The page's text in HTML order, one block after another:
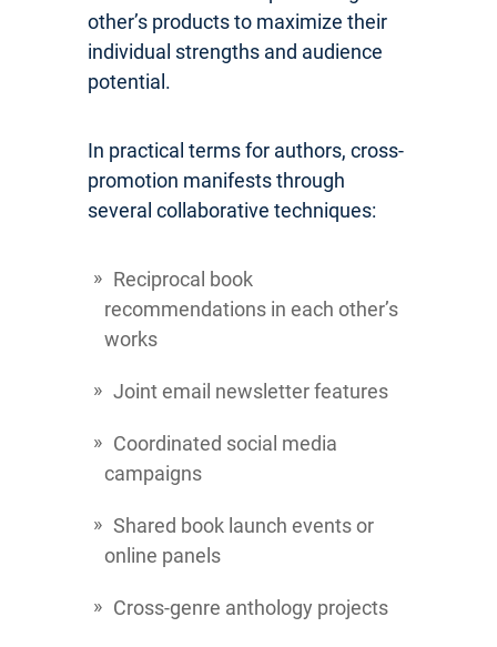
other’s products to maximize their
individual strengths and audience
potential.
In practical terms for authors, cross-
promotion manifests through
several collaborative techniques:
Reciprocal book
recommendations in each other’s
works
Joint email newsletter features
Coordinated social media
campaigns
Shared book launch events or
online panels
Cross-genre anthology projects